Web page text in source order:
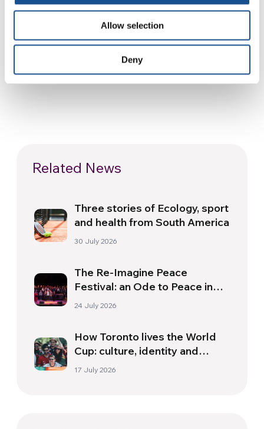
Allow selection
Deny
Living City Magazine, NY
For information visitwww.expo2013.us
Related News
Three stories of Ecology, sport
and health from South America
30 July 2026
The Re-Imagine Peace
Festival: an Ode to Peace in
Florence
24 July 2026
How Toronto lives the World
Cup: culture, identity and
politics beyond the pitch
17 July 2026